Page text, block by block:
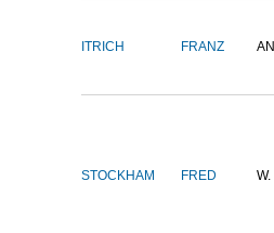
ITRICH FRANZ
STOCKHAM FRED W.